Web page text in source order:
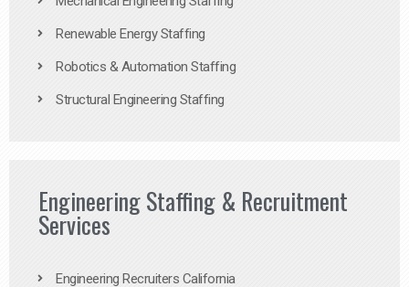
Renewable Energy Staffing
Robotics & Automation Staffing
Structural Engineering Staffing
Engineering Staffing & Recruitment
Services
Engineering Recruiters California